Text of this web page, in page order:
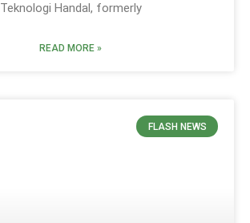
Teknologi Handal, formerly
READ MORE »
FLASH NEWS